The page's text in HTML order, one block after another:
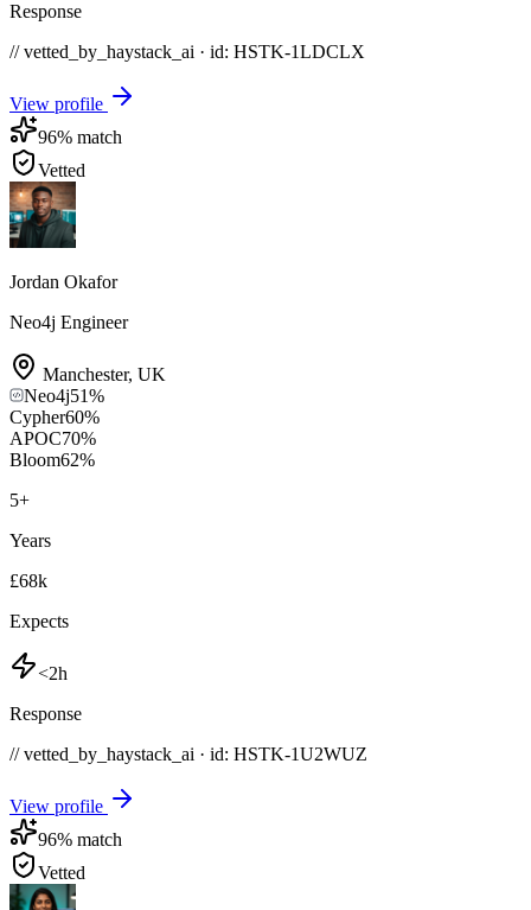
Response
// vetted_by_haystack_ai · id: HSTK-1LDCLX
View profile
96% match
Vetted
Jordan Okafor
Neo4j Engineer
Manchester, UK
Neo4j51%
Cypher60%
APOC70%
Bloom62%
5+
Years
£68k
Expects
<2h
Response
// vetted_by_haystack_ai · id: HSTK-1U2WUZ
View profile
96% match
Vetted